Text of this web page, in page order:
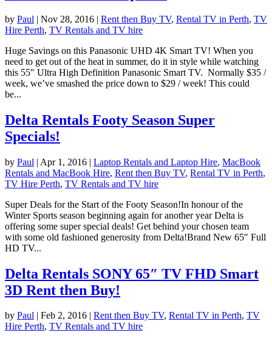
by Paul | Nov 28, 2016 | Rent then Buy TV, Rental TV in Perth, TV
Hire Perth, TV Rentals and TV hire
Huge Savings on this Panasonic UHD 4K Smart TV! When you
need to get out of the heat in summer, do it in style while watching
this 55″ Ultra High Definition Panasonic Smart TV. Normally $35 /
week, we’ve smashed the price down to $29 / week! This could
be...
Delta Rentals Footy Season Super
Specials!
by Paul | Apr 1, 2016 | Laptop Rentals and Laptop Hire, MacBook
Rentals and MacBook Hire, Rent then Buy TV, Rental TV in Perth,
TV Hire Perth, TV Rentals and TV hire
Super Deals for the Start of the Footy Season!In honour of the
Winter Sports season beginning again for another year Delta is
offering some super special deals! Get behind your chosen team
with some old fashioned generosity from Delta!Brand New 65″ Full
HD TV...
Delta Rentals SONY 65″ TV FHD Smart
3D Rent then Buy!
by Paul | Feb 2, 2016 | Rent then Buy TV, Rental TV in Perth, TV
Hire Perth, TV Rentals and TV hire